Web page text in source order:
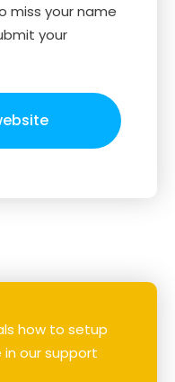
miss your name
your
how to setup
our support